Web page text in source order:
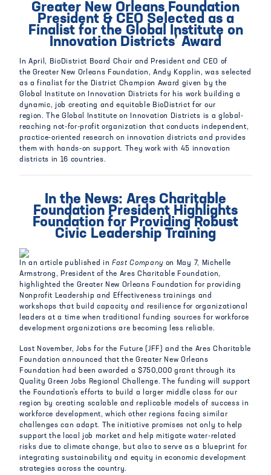
Greater New Orleans Foundation
President & CEO Selected as a
Finalist for the Global Institute on
Innovation Districts’ Award
In April, BioDistrict Board Chair and President and CEO of
the Greater New Orleans Foundation, Andy Kopplin, was selected
as a finalist for the District Champion Award given by the
Global Institute on Innovation Districts for his work building a
dynamic, job creating and equitable BioDistrict for our
region. The Global Institute on Innovation Districts is a global-
reaching not-for-profit organization that conducts independent,
practice-oriented research on innovation districts and provides
them with hands-on support. They work with 45 innovation
districts in 16 countries.
In the News: Ares Charitable
Foundation President Highlights
Foundation for Providing Robust
Civic Leadership Training
In an article published in Fast Company on May 7, Michelle
Armstrong, President of the Ares Charitable Foundation,
highlighted the Greater New Orleans Foundation for providing
Nonprofit Leadership and Effectiveness trainings and
workshops that build capacity and resilience for organizational
leaders at a time when traditional funding sources for workforce
development organizations are becoming less reliable.
Last November, Jobs for the Future (JFF) and the Ares Charitable
Foundation announced that the Greater New Orleans
Foundation had been awarded a $750,000 grant through its
Quality Green Jobs Regional Challenge. The funding will support
the Foundation’s efforts to build a larger middle class for our
region by creating scalable and replicable models of success in
workforce development, which other regions facing similar
challenges can adapt. The initiative promises not only to help
support the local job market and help mitigate water-related
risks due to climate change, but also to serve as a blueprint for
integrating sustainability and equity in economic development
strategies across the country.